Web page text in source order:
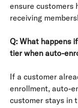
ensure customers
receiving
Q: What happens
tier when auto-
If a customer
enrollment, auto-
customer stays in